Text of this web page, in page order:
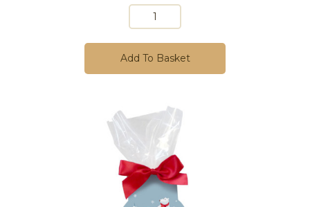
Add To Basket